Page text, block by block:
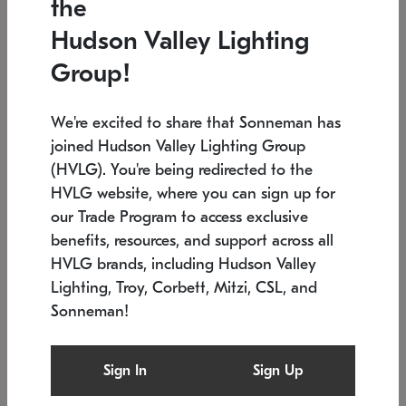
Low stock
6" W x 76" H 7.5" L x 35.5" W x 38" H
SONNEMAN
$6,050
the
Hudson Valley Lighting
Group!
We're excited to share that Sonneman has
joined Hudson Valley Lighting Group
(HVLG). You're being redirected to the
HVLG website, where you can sign up for
our Trade Program to access exclusive
benefits, resources, and support across all
HVLG brands, including Hudson Valley
Lighting, Troy, Corbett, Mitzi, CSL, and
Sonneman!
Sign In Sign Up